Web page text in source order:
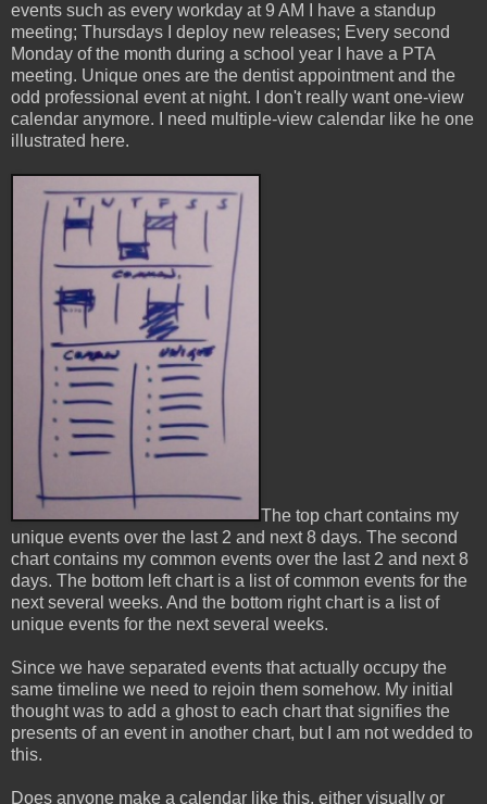
events such as every workday at 9 AM I have a standup
meeting; Thursdays I deploy new releases; Every second
Monday of the month during a school year I have a PTA
meeting. Unique ones are the dentist appointment and the
odd professional event at night. I don't really want one-view
calendar anymore. I need multiple-view calendar like he one
illustrated here.
The top chart contains my
unique events over the last 2 and next 8 days. The second
chart contains my common events over the last 2 and next 8
days. The bottom left chart is a list of common events for the
next several weeks. And the bottom right chart is a list of
unique events for the next several weeks.
Since we have separated events that actually occupy the
same timeline we need to rejoin them somehow. My initial
thought was to add a ghost to each chart that signifies the
presents of an event in another chart, but I am not wedded to
this.
Does anyone make a calendar like this, either visually or